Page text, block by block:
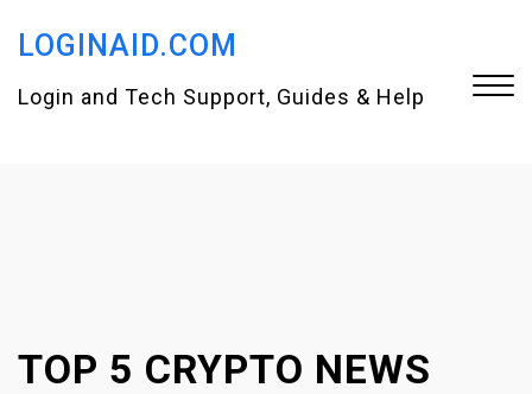
LOGINAID.COM
Login and Tech Support, Guides & Help
TOP 5 CRYPTO NEWS